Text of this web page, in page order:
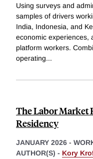
Using surveys and
samples of drivers
India, Indonesia, and
economic experiences,
platform workers.
operating...
The Labor Market
Residency
JANUARY 2026 -
AUTHOR(S) - Kory